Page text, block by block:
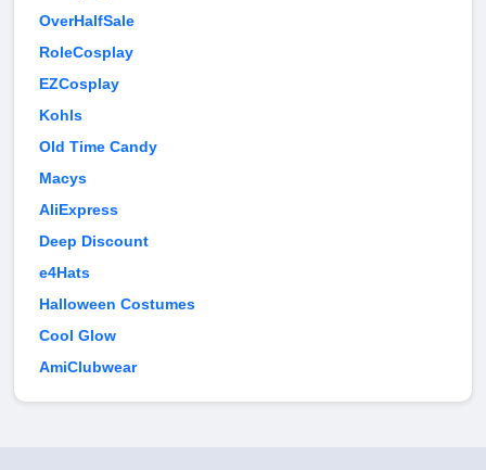
OverHalfSale
RoleCosplay
EZCosplay
Kohls
Old Time Candy
Macys
AliExpress
Deep Discount
e4Hats
Halloween Costumes
Cool Glow
AmiClubwear